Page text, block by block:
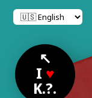
↖
I ♥
K.?.